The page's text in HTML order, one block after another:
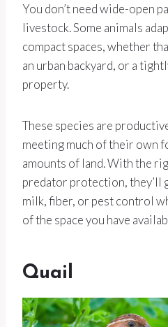
You don’t need wide-open
livestock. Some animals
compact spaces, whether
an urban backyard, or a
property.
These species are
meeting much of their own
amounts of land. With the
predator protection, they’ll
milk, fiber, or pest control
of the space you have
Quail